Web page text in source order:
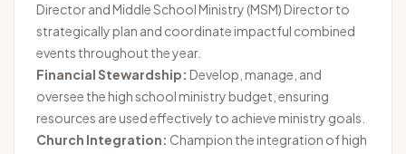
Director and Middle School Ministry (MSM) Director to
strategically plan and coordinate impactful combined
events throughout the year.
Financial Stewardship: Develop, manage, and
oversee the high school ministry budget, ensuring
resources are used effectively to achieve ministry goals.
Church Integration: Champion the integration of high